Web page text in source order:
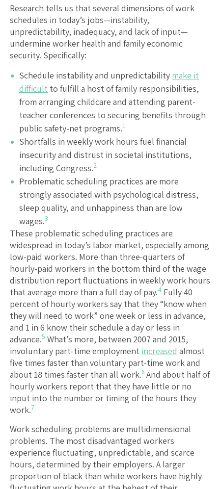
Research tells us that several dimensions of work
schedules in today’s jobs—instability,
unpredictability, inadequacy, and lack of input—
undermine worker health and family economic
security. Specifically:
Schedule instability and unpredictability make it
difficult to fulfill a host of family responsibilities,
from arranging childcare and attending parent-
teacher conferences to securing benefits through
public safety-net programs.1
Shortfalls in weekly work hours fuel financial
insecurity and distrust in societal institutions,
including Congress.2
Problematic scheduling practices are more
strongly associated with psychological distress,
sleep quality, and unhappiness than are low
wages.3
These problematic scheduling practices are
widespread in today’s labor market, especially among
low-paid workers. More than three-quarters of
hourly-paid workers in the bottom third of the wage
distribution report fluctuations in weekly work hours
that average more than a full day of pay.4 Fully 40
percent of hourly workers say that they “know when
they will need to work” one week or less in advance,
and 1 in 6 know their schedule a day or less in
advance.5 What’s more, between 2007 and 2015,
involuntary part-time employment increased almost
five times faster than voluntary part-time work and
about 18 times faster than all work.6 And about half of
hourly workers report that they have little or no
input into the number or timing of the hours they
work.7
Work scheduling problems are multidimensional
problems. The most disadvantaged workers
experience fluctuating, unpredictable, and scarce
hours, determined by their employers. A larger
proportion of black than white workers have highly